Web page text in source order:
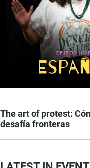
The art of protest:
desafía fronteras